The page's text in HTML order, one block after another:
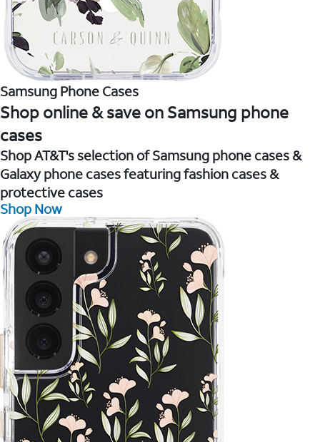
Samsung Phone Cases
Shop online & save on Samsung phone
cases
Shop AT&T's selection of Samsung phone cases &
Galaxy phone cases featuring fashion cases &
protective cases
Shop Now